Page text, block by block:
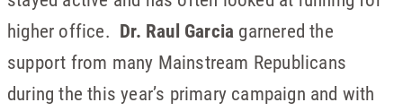
higher office. Dr. Raul Garcia garnered the
support from many Mainstream Republicans
during the this year’s primary campaign and with